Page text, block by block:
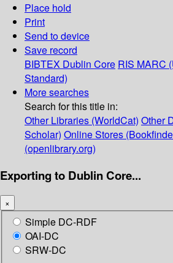
Place hold
Print
Send to device
Save record
BIBTEX Dublin Core RIS MARC
Standard)
More searches
Search for this title in:
Other Libraries (WorldCat) Other
Scholar) Online Stores
(openlibrary.org)
Exporting to Dublin Core...
×
Simple DC-RDF
OAI-DC
SRW-DC